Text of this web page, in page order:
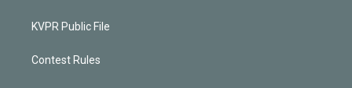
KVPR Public File
Contest Rules